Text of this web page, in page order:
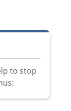
to stop